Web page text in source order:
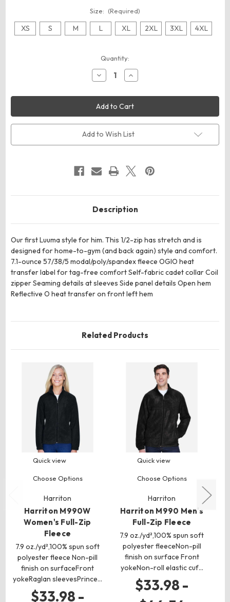
Size: (Required)
XS S M L XL 2XL 3XL 4XL
Quantity:
Decrease
Quantity
OGIO
OG813
Luuma
1/2-
Zip
Fleece
Increase
Quantity
OGIO
OG813
Luuma
1/2-
Zip
Fleece
Add to Wish List
Description
Our first Luuma style for him. This 1/2-zip has stretch and is
designed for home-to-gym (and back again) style and comfort.
7.1-ounce 57/38/5 modal/poly/spandex fleece OGIO heat
transfer label for tag-free comfort Self-fabric cadet collar Coil
zipper Seaming details at sleeves Side panel details Open hem
Reflective O heat transfer on front left hem
Related Products
Quick view
Choose Options
Harriton
Harriton M990W
Women's Full-Zip
Fleece
7.9 oz./yd²,100% spun soft
polyester fleece Non-pill
finish on surfaceFront
yokeRaglan sleevesPrince…
$33.98 -
Quick view
Choose Options
Harriton
Harriton M990 Men's
Full-Zip Fleece
7.9 oz./yd²,100% spun soft
polyester fleeceNon-pill
finish on surface Front
yokeNon-roll elastic cuf…
$33.98 -